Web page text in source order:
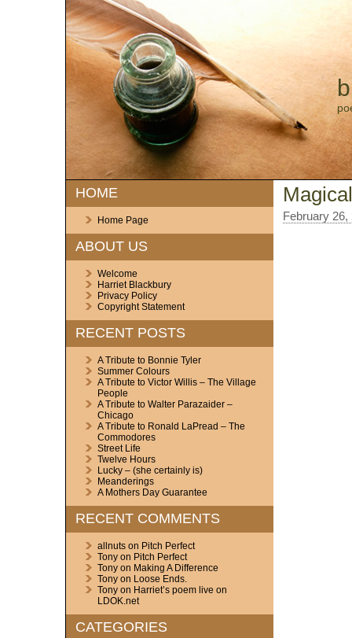
HOME
Home Page
ABOUT US
Welcome
Harriet Blackbury
Privacy Policy
Copyright Statement
RECENT POSTS
A Tribute to Bonnie Tyler
Summer Colours
A Tribute to Victor Willis – The Village
People
A Tribute to Walter Parazaider –
Chicago
A Tribute to Ronald LaPread – The
Commodores
Street Life
Twelve Hours
Lucky – (she certainly is)
Meanderings
A Mothers Day Guarantee
RECENT COMMENTS
allnutson Pitch Perfect
Tonyon Pitch Perfect
Tonyon Making A Difference
Tonyon Loose Ends.
Tonyon Harriet’s poem live on
LDOK.net
CATEGORIES
February 26,